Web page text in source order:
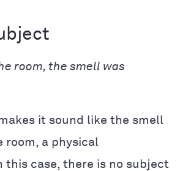
room, the smell was
it sound like the smell
room, a physical
this case, there is no subject